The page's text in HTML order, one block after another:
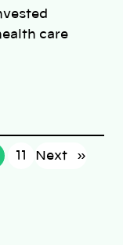
care
11 Next »